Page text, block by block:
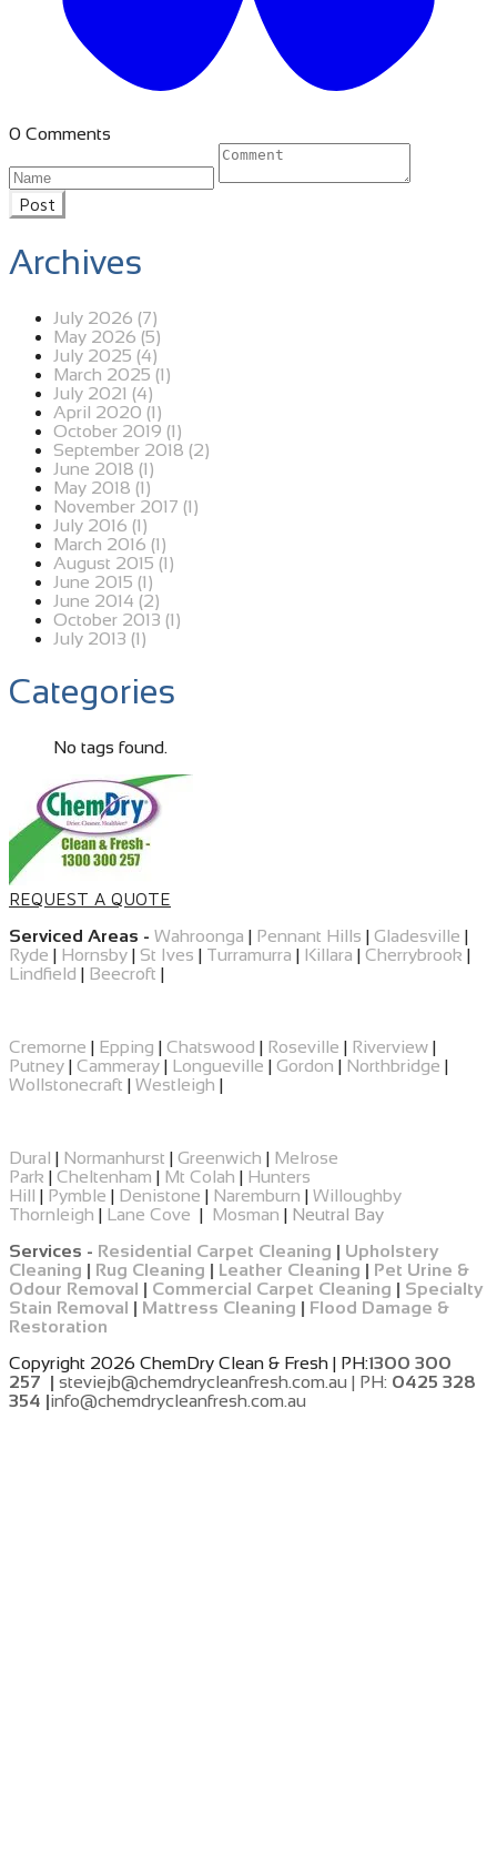
0 Comments
Post
Archives
July 2026 (7)
May 2026 (5)
July 2025 (4)
March 2025 (1)
July 2021 (4)
April 2020 (1)
October 2019 (1)
September 2018 (2)
June 2018 (1)
May 2018 (1)
November 2017 (1)
July 2016 (1)
March 2016 (1)
August 2015 (1)
June 2015 (1)
June 2014 (2)
October 2013 (1)
July 2013 (1)
Categories
No tags found.
REQUEST A QUOTE
Serviced Areas - Wahroonga | Pennant Hills | Gladesville |
Ryde | Hornsby | St Ives | Turramurra | Killara | Cherrybrook |
Lindfield | Beecroft |
Cremorne | Epping | ​Chatswood | Roseville | Riverview |
Putney | Cammeray | Longueville | Gordon | Northbridge |
Wollstonecraft | Westleigh |
Dural | Normanhurst | Greenwich | Melrose
Park | Cheltenham | Mt Colah | Hunters
Hill | Pymble | Denistone | Naremburn | Willoughby
Thornleigh | Lane Cove | Mosman | Neutral Bay
Services - Residential Carpet Cleaning | Upholstery
Cleaning | Rug Cleaning | Leather Cleaning | Pet Urine &
Odour Removal | Commercial Carpet Cleaning | Specialty
Stain Removal | Mattress Cleaning | Flood Damage &
Restoration
Copyright 2026 ChemDry Clean & Fresh | PH:1300 300
257 | steviejb@chemdrycleanfresh.com.au | PH: 0425 328
354 |info@chemdrycleanfresh.com.au